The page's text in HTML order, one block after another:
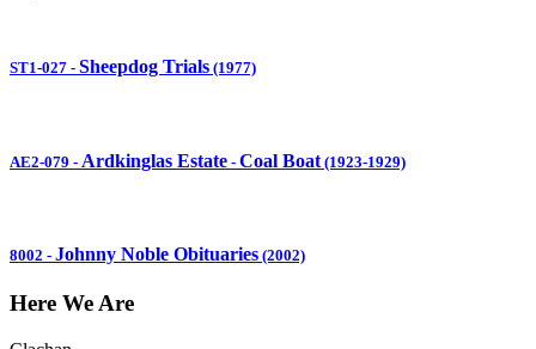
ST1-027 - Sheepdog Trials (1977)
AE2-079 - Ardkinglas Estate - Coal Boat (1923-1929)
8002 - Johnny Noble Obituaries (2002)
Here We Are